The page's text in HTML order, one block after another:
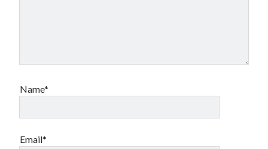
Name*
Email*